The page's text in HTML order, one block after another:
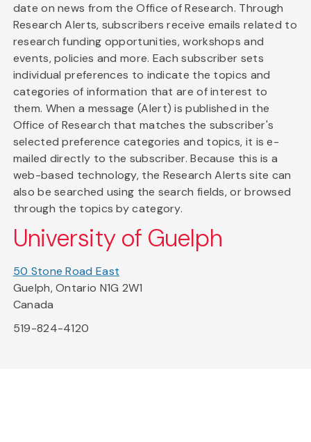
date on news from the Office of Research. Through
Research Alerts, subscribers receive emails related to
research funding opportunities, workshops and
events, policies and more. Each subscriber sets
individual preferences to indicate the topics and
categories of information that are of interest to
them. When a message (Alert) is published in the
Office of Research that matches the subscriber's
selected preference categories and topics, it is e-
mailed directly to the subscriber. Because this is a
web-based technology, the Research Alerts site can
also be searched using the search fields, or browsed
through the topics by category.
University of Guelph
50 Stone Road East
Guelph, Ontario N1G 2W1
Canada
519-824-4120